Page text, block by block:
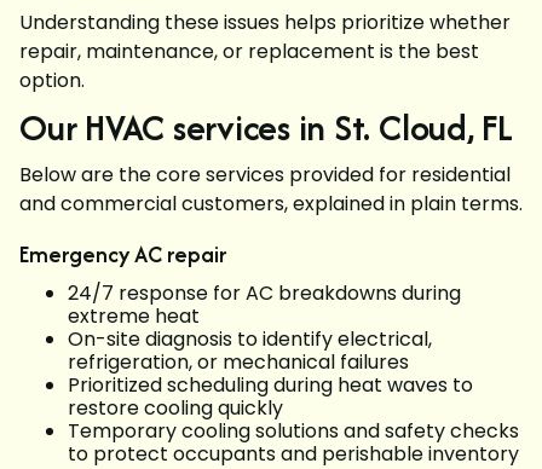
Understanding these issues helps prioritize whether
repair, maintenance, or replacement is the best
option.
Our HVAC services in St. Cloud, FL
Below are the core services provided for residential
and commercial customers, explained in plain terms.
Emergency AC repair
24/7 response for AC breakdowns during
extreme heat
On-site diagnosis to identify electrical,
refrigeration, or mechanical failures
Prioritized scheduling during heat waves to
restore cooling quickly
Temporary cooling solutions and safety checks
to protect occupants and perishable inventory